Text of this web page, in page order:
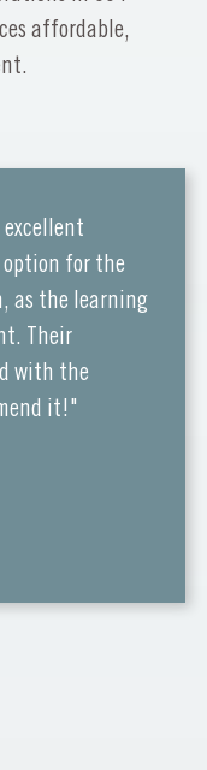
affordable,
option for the
as the learning
Their
with the
it!"